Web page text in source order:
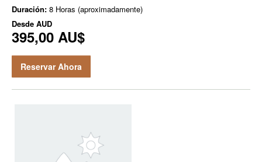
Duración: 8 Horas (aproximadamente)
Desde AUD
395,00 AU$
Reservar Ahora